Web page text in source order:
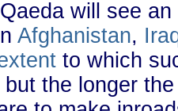
will see
Afghanistan,
to which
the longer